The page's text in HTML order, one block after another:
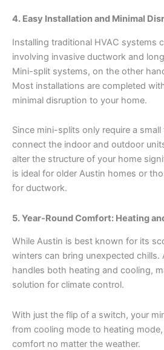
4. Easy Installation and Minimal
Installing traditional HVAC systems
involving invasive ductwork and
Mini-split systems, on the other
Most installations are completed
minimal disruption to your home.
Since mini-splits only require a
connect the indoor and outdoor
alter the structure of your home
is ideal for older Austin homes or
for ductwork.
5. Year-Round Comfort: Heating
While Austin is best known for its
winters can bring unexpected chills.
handles both heating and cooling,
solution for climate control.
With just the flip of a switch, your
from cooling mode to heating
comfort no matter the weather.